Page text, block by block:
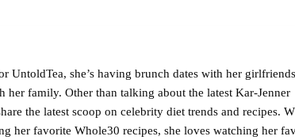
UntoldTea, she’s having brunch dates with her
her family. Other than talking about the latest Kar-Jenner
the latest scoop on celebrity diet trends and recipes.
her favorite Whole30 recipes, she loves watching her